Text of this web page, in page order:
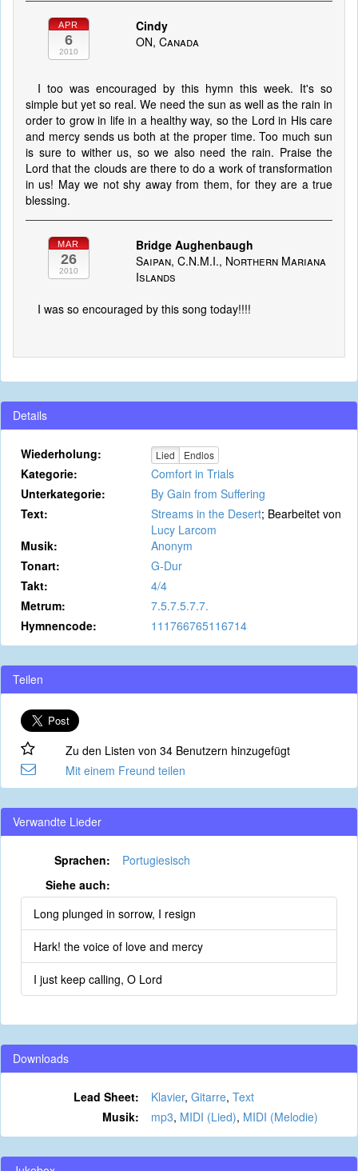
APR
6
2010
Cindy
ON, Canada
I too was encouraged by this hymn this week. It's so
simple but yet so real. We need the sun as well as the rain in
order to grow in life in a healthy way, so the Lord in His care
and mercy sends us both at the proper time. Too much sun
is sure to wither us, so we also need the rain. Praise the
Lord that the clouds are there to do a work of transformation
in us! May we not shy away from them, for they are a true
blessing.
MAR
26
2010
Bridge Aughenbaugh
Saipan, C.N.M.I., Northern Mariana
Islands
I was so encouraged by this song today!!!!
Details
Wiederholung: Lied Endlos
Kategorie:
Comfort in Trials
Unterkategorie:
By Gain from Suffering
Text:
Streams in the Desert; Bearbeitet von
Lucy Larcom
Musik:
Anonym
Tonart:
G-Dur
Takt:
4/4
Metrum:
7.5.7.5.7.7.
Hymnencode:
111766765116714
Teilen
Zu den Listen von 34 Benutzern hinzugefügt
Mit einem Freund teilen
Verwandte Lieder
Sprachen:
Portugiesisch
Siehe auch:
Long plunged in sorrow, I resign
Hark! the voice of love and mercy
I just keep calling, O Lord
Downloads
Lead Sheet: Klavier, Gitarre, Text
Musik:
mp3, MIDI (Lied), MIDI (Melodie)